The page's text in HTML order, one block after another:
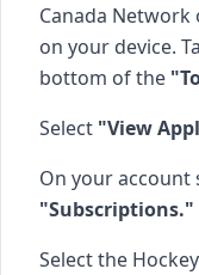
Canada
on your device.
bottom of the
Select "View
On your account
"Subscriptions."
Select the